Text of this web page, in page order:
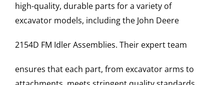
high-quality, durable parts for a variety of
excavator models, including the John Deere
2154D FM Idler Assemblies. Their expert team
ensures that each part, from excavator arms to